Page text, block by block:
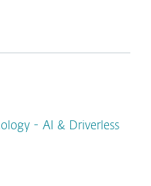
- AI & Driverless